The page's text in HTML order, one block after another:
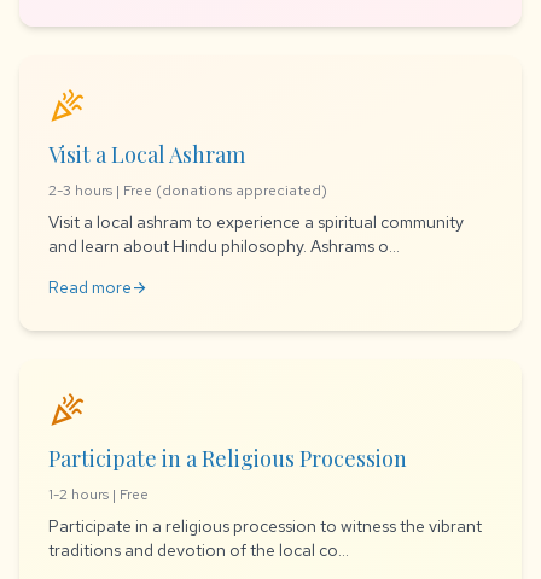
celebration
Visit a Local Ashram
2-3 hours | Free (donations appreciated)
Visit a local ashram to experience a spiritual community
and learn about Hindu philosophy. Ashrams o...
Read morearrow_forward
celebration
Participate in a Religious Procession
1-2 hours | Free
Participate in a religious procession to witness the vibrant
traditions and devotion of the local co...